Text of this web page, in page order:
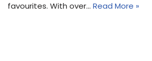
favourites. With over… Read More »